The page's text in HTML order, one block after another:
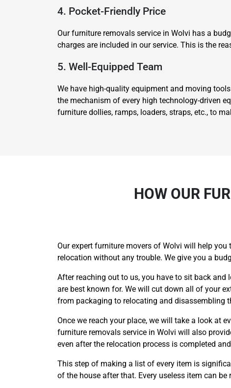
4. Pocket-Friendly Price
Our furniture removals service in Wolvi has a
charges are included in our service. This is the
5. Well-Equipped Team
We have high-quality equipment and moving
the mechanism of every high technology-driven
furniture dollies, ramps, loaders, straps, etc., to
HOW OUR
Our expert furniture movers of Wolvi will help
relocation without any trouble. We give you a
After reaching out to us, you have to sit back
are best known for. We will cut down all of your
from packaging to relocating and disassembling
Once we reach your place, we will take a look at
furniture removals service in Wolvi will also
even after the relocation process is completed
This step of making a list of every item is
of the house after that. Every useless item can